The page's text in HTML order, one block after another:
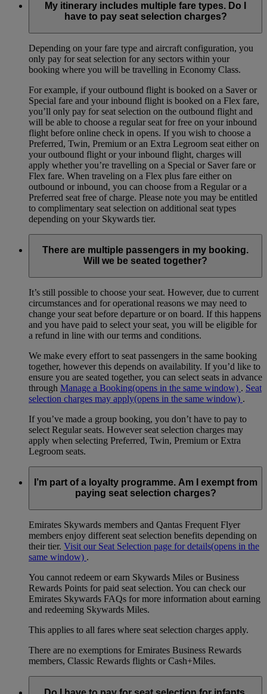
My itinerary includes multiple fare types. Do I
have to pay seat selection charges?
Depending on your fare type and aircraft configuration, you
only pay for seat selection for any sectors within your
booking where you will be travelling in Economy Class.
For example, if your outbound flight is booked on a Saver or
Special fare and your inbound flight is booked on a Flex fare,
you’ll only pay for seat selection on the outbound flight and
will be able to choose a regular seat for free on your inbound
flight before online check in opens. If you wish to choose a
Preferred, Twin, Premium or an Extra Legroom seat either on
your outbound flight or your inbound flight, charges will
apply whether you’re travelling on a Special or Saver fare or
Flex fare. When traveling on a Flex plus fare either on
outbound or inbound, you can choose from a Regular or a
Preferred seat free of charge. Please note you may be entitled
to complimentary seat selection on additional seat types
depending on your Skywards tier.
There are multiple passengers in my booking.
Will we be seated together?
It’s still possible to choose your seat. However, due to current
circumstances and for operational reasons we may need to
change your seat before departure or on board. If this happens
and you have paid to select your seat, you will be eligible for
a refund in line with our terms and conditions.
We make every effort to seat passengers in the same booking
together, however this depends on availability. If you’d like to
ensure you are seated together, you can select seats in advance
through Manage a Booking(opens in the same window) . Seat
selection charges may apply(opens in the same window) .
If you’ve made a group booking, you don’t have to pay to
select Regular seats. However seat selection charges may
apply when selecting Preferred, Twin, Premium or Extra
Legroom seats.
I’m part of a loyalty programme. Am I exempt from
paying seat selection charges?
Emirates Skywards members and Qantas Frequent Flyer
members enjoy different seat selection benefits depending on
their tier. Visit our Seat Selection page for details(opens in the
same window) .
You cannot redeem or earn Skywards Miles or Business
Rewards Points for paid seat selection. You can check our
Emirates Skywards FAQs for more information about earning
and redeeming Skywards Miles.
This applies to all fares where seat selection charges apply.
There are no exemptions for Emirates Business Rewards
members, Classic Rewards flights or Cash+Miles.